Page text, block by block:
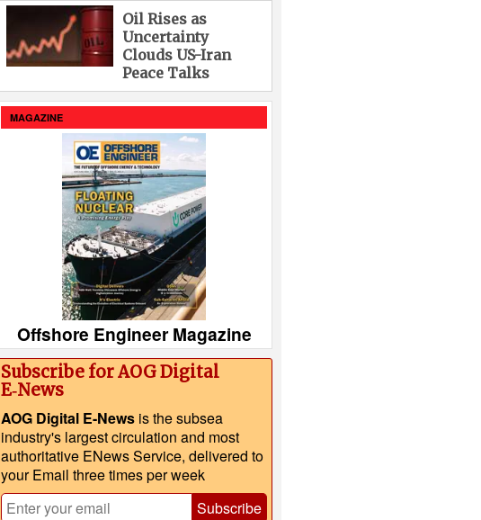
Oil Rises as
Uncertainty
Clouds US-Iran
Peace Talks
MAGAZINE
Offshore Engineer Magazine
Subscribe for AOG Digital
E‑News
AOG Digital E-News is the subsea
industry's largest circulation and most
authoritative ENews Service, delivered to
your Email three times per week
Subscribe